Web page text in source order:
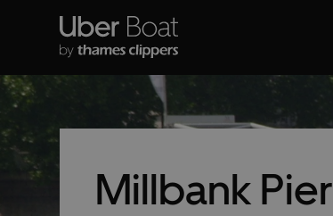
Millbank Pier